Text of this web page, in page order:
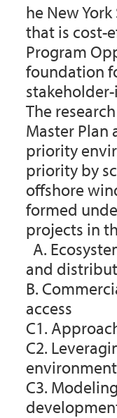
he New
that is cost-
Program
foundation
The
Master
priority
priority by
offshore
formed
projects in
A.
and
B.
access
C1.
C2.
C3.